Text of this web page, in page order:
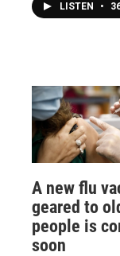
LISTEN •
A new flu
geared to
people is
soon